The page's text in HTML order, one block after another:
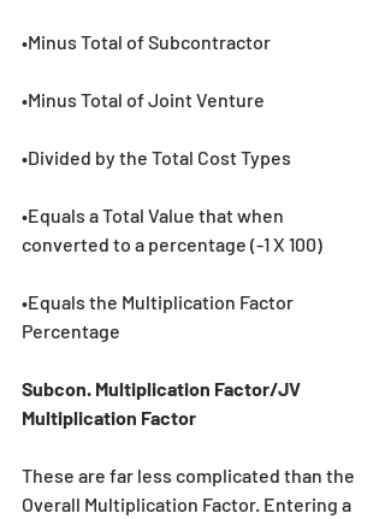
•Minus Total of Subcontractor
•Minus Total of Joint Venture
•Divided by the Total Cost Types
•Equals a Total Value that when
converted to a percentage (-1 X 100)
•Equals the Multiplication Factor
Percentage
Subcon. Multiplication Factor/JV
Multiplication Factor
These are far less complicated than the
Overall Multiplication Factor. Entering a